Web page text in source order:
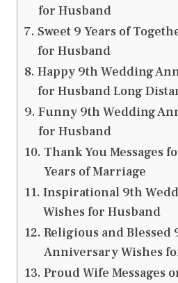
for Husband
Sweet 9 Years of
for Husband
Happy 9th Wedding
for Husband Long
Funny 9th Wedding
for Husband
Thank You Messages
Years of Marriage
Inspirational 9th
Wishes for Husband
Religious and Blessed
Anniversary Wishes
Proud Wife Messages